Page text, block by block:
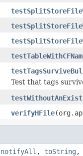
Test that tags
verifyHFile
notifyAll , toString ,